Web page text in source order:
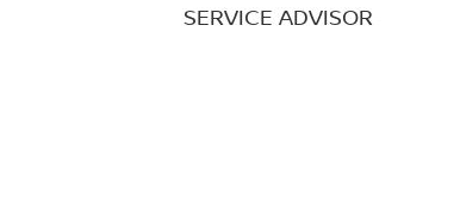
SERVICE ADVISOR